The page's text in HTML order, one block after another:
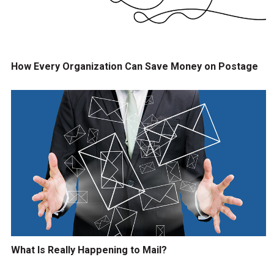
How Every Organization Can Save Money on Postage
What Is Really Happening to Mail?